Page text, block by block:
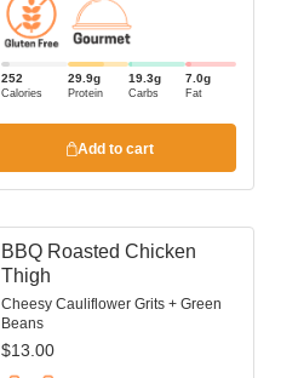
252
Calories
29.9g
Protein
19.3g
Carbs
7.0g
Fat
Add to cart
BBQ Roasted Chicken
Thigh
Cheesy Cauliflower Grits + Green
Beans
$13.00